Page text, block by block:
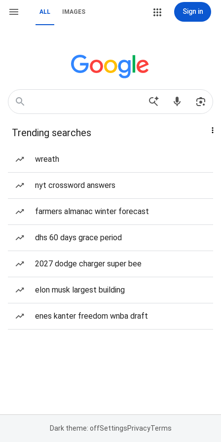
ALL IMAGES Sign in
Trending searches
wreath
nyt crossword answers
farmers almanac winter forecast
dhs 60 days grace period
2027 dodge charger super bee
elon musk largest building
enes kanter freedom wnba draft
Dark theme: offSettingsPrivacyTerms